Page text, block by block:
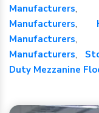
Manufacturers,
Manufacturers,
Manufacturers
Manufacturers,
Duty Mezzanine